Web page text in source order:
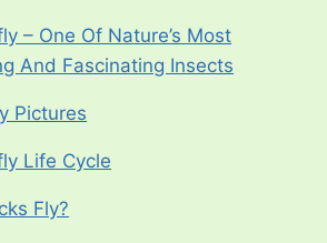
– One Of Nature’s Most
And Fascinating Insects
Pictures
Life Cycle
Fly?